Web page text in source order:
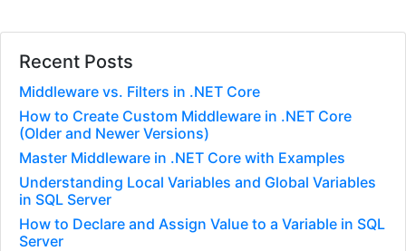
Recent Posts
Middleware vs. Filters in .NET Core
How to Create Custom Middleware in .NET Core
(Older and Newer Versions)
Master Middleware in .NET Core with Examples
Understanding Local Variables and Global Variables
in SQL Server
How to Declare and Assign Value to a Variable in SQL
Server